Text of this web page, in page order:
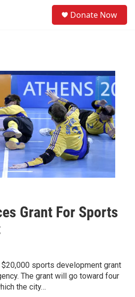
Donate Now
Grant For Sports
$20,000 sports development grant
The grant will go toward four
the city…